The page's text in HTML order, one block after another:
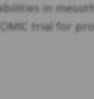
in
trial for